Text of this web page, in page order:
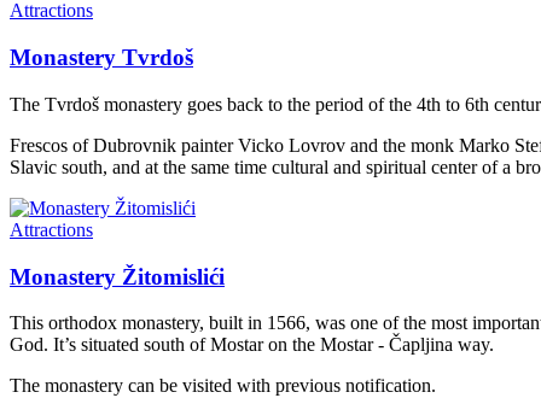
Attractions
Monastery Tvrdoš
The Tvrdoš monastery goes back to the period of the 4th to 6th
Frescos of Dubrovnik painter Vicko Lovrov and the monk Marko
Slavic south, and at the same time cultural and spiritual center of a
Attractions
Monastery Žitomislići
This orthodox monastery, built in 1566, was one of the most
God. It’s situated south of Mostar on the Mostar - Čapljina way.
The monastery can be visited with previous notification.